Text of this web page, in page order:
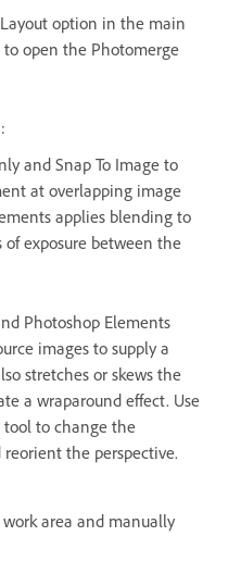
option in the main
open the Photomerge
and Snap To Image to
at overlapping image
applies blending to
of exposure between the
Photoshop Elements
images to supply a
stretches or skews the
a wraparound effect. Use
to change the
the perspective.
area and manually